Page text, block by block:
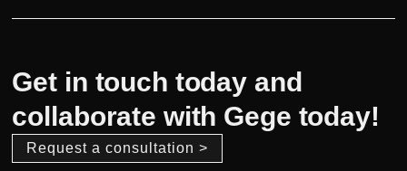
Get in touch today and
collaborate with Gege today!
Request a consultation >